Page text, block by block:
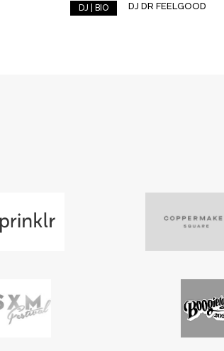
DJ | BIO DJ DR FEELGOOD